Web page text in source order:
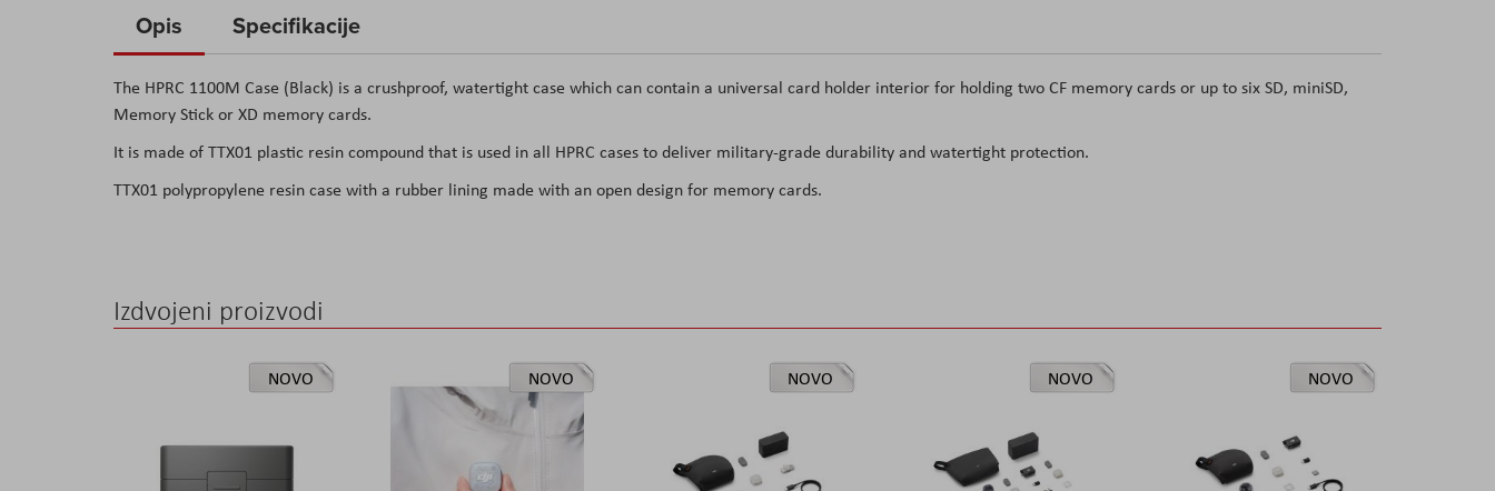
the
of
the
images
gallery
Opis
The HPRC 1100M Case (Black) is a crushproof, watertight case which can contain a universal card holder interior for holding two CF memory cards or up to six SD, miniSD,
Memory Stick or XD memory cards.
It is made of TTX01 plastic resin compound that is used in all HPRC cases to deliver military-grade durability and watertight protection.
TTX01 polypropylene resin case with a rubber lining made with an open design for memory cards.
Specifikacije
Izdvojeni proizvodi
NOVO NOVO NOVO NOVO NOVO